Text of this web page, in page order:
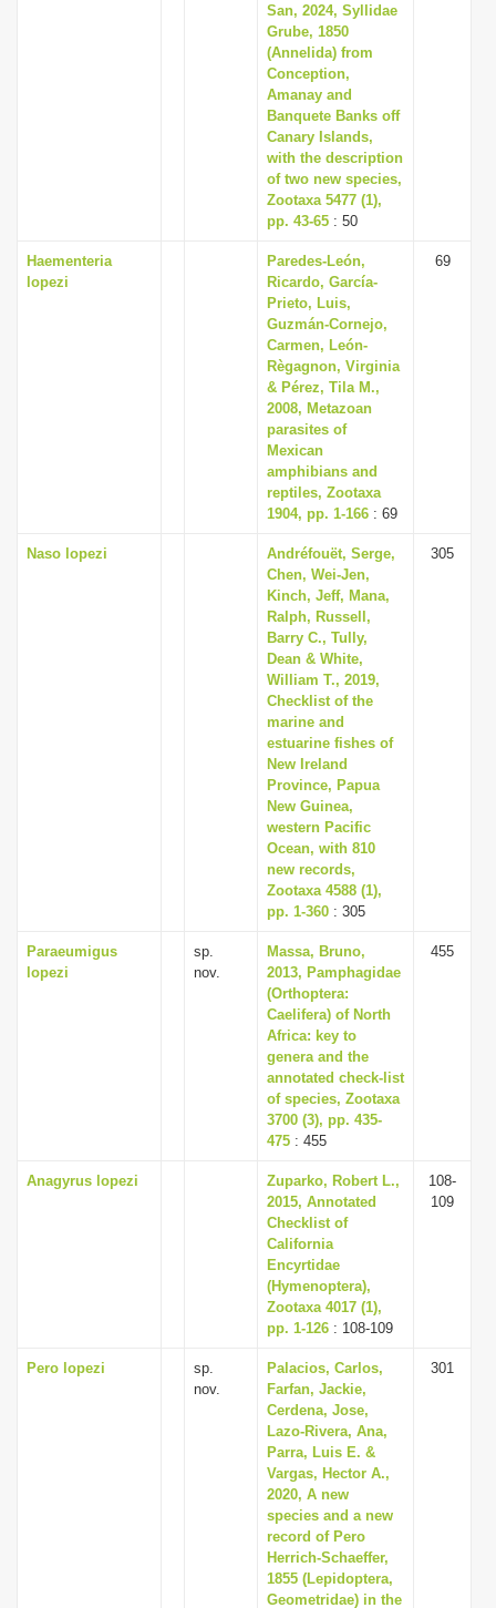
San, 2024, Syllidae
Grube, 1850
(Annelida) from
Conception,
Amanay and
Banquete Banks off
Canary Islands,
with the description
of two new species,
Zootaxa 5477 (1),
pp. 43-65 : 50
Haementeria
lopezi
Paredes-León,
Ricardo, García-
Prieto, Luis,
Guzmán-Cornejo,
Carmen, León-
Règagnon, Virginia
& Pérez, Tila M.,
2008, Metazoan
parasites of
Mexican
amphibians and
reptiles, Zootaxa
1904, pp. 1-166 : 69
69
Naso lopezi
Andréfouët, Serge,
Chen, Wei-Jen,
Kinch, Jeff, Mana,
Ralph, Russell,
Barry C., Tully,
Dean & White,
William T., 2019,
Checklist of the
marine and
estuarine fishes of
New Ireland
Province, Papua
New Guinea,
western Pacific
Ocean, with 810
new records,
Zootaxa 4588 (1),
pp. 1-360 : 305
305
Paraeumigus
lopezi
sp.
nov.
Massa, Bruno,
2013, Pamphagidae
(Orthoptera:
Caelifera) of North
Africa: key to
genera and the
annotated check-list
of species, Zootaxa
3700 (3), pp. 435-
475 : 455
455
Anagyrus lopezi
Zuparko, Robert L.,
2015, Annotated
Checklist of
California
Encyrtidae
(Hymenoptera),
Zootaxa 4017 (1),
pp. 1-126 : 108-109
108-
109
Pero lopezi
sp.
nov.
Palacios, Carlos,
Farfan, Jackie,
Cerdena, Jose,
Lazo-Rivera, Ana,
Parra, Luis E. &
Vargas, Hector A.,
2020, A new
species and a new
record of Pero
Herrich-Schaeffer,
1855 (Lepidoptera,
Geometridae) in the
301